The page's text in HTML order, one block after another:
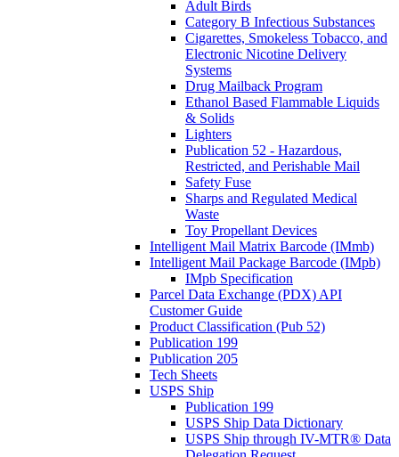
Adult Birds
Category B Infectious Substances
Cigarettes, Smokeless Tobacco, and
Electronic Nicotine Delivery
Systems
Drug Mailback Program
Ethanol Based Flammable Liquids
& Solids
Lighters
Publication 52 - Hazardous,
Restricted, and Perishable Mail
Safety Fuse
Sharps and Regulated Medical
Waste
Toy Propellant Devices
Intelligent Mail Matrix Barcode (IMmb)
Intelligent Mail Package Barcode (IMpb)
IMpb Specification
Parcel Data Exchange (PDX) API
Customer Guide
Product Classification (Pub 52)
Publication 199
Publication 205
Tech Sheets
USPS Ship
Publication 199
USPS Ship Data Dictionary
USPS Ship through IV-MTR® Data